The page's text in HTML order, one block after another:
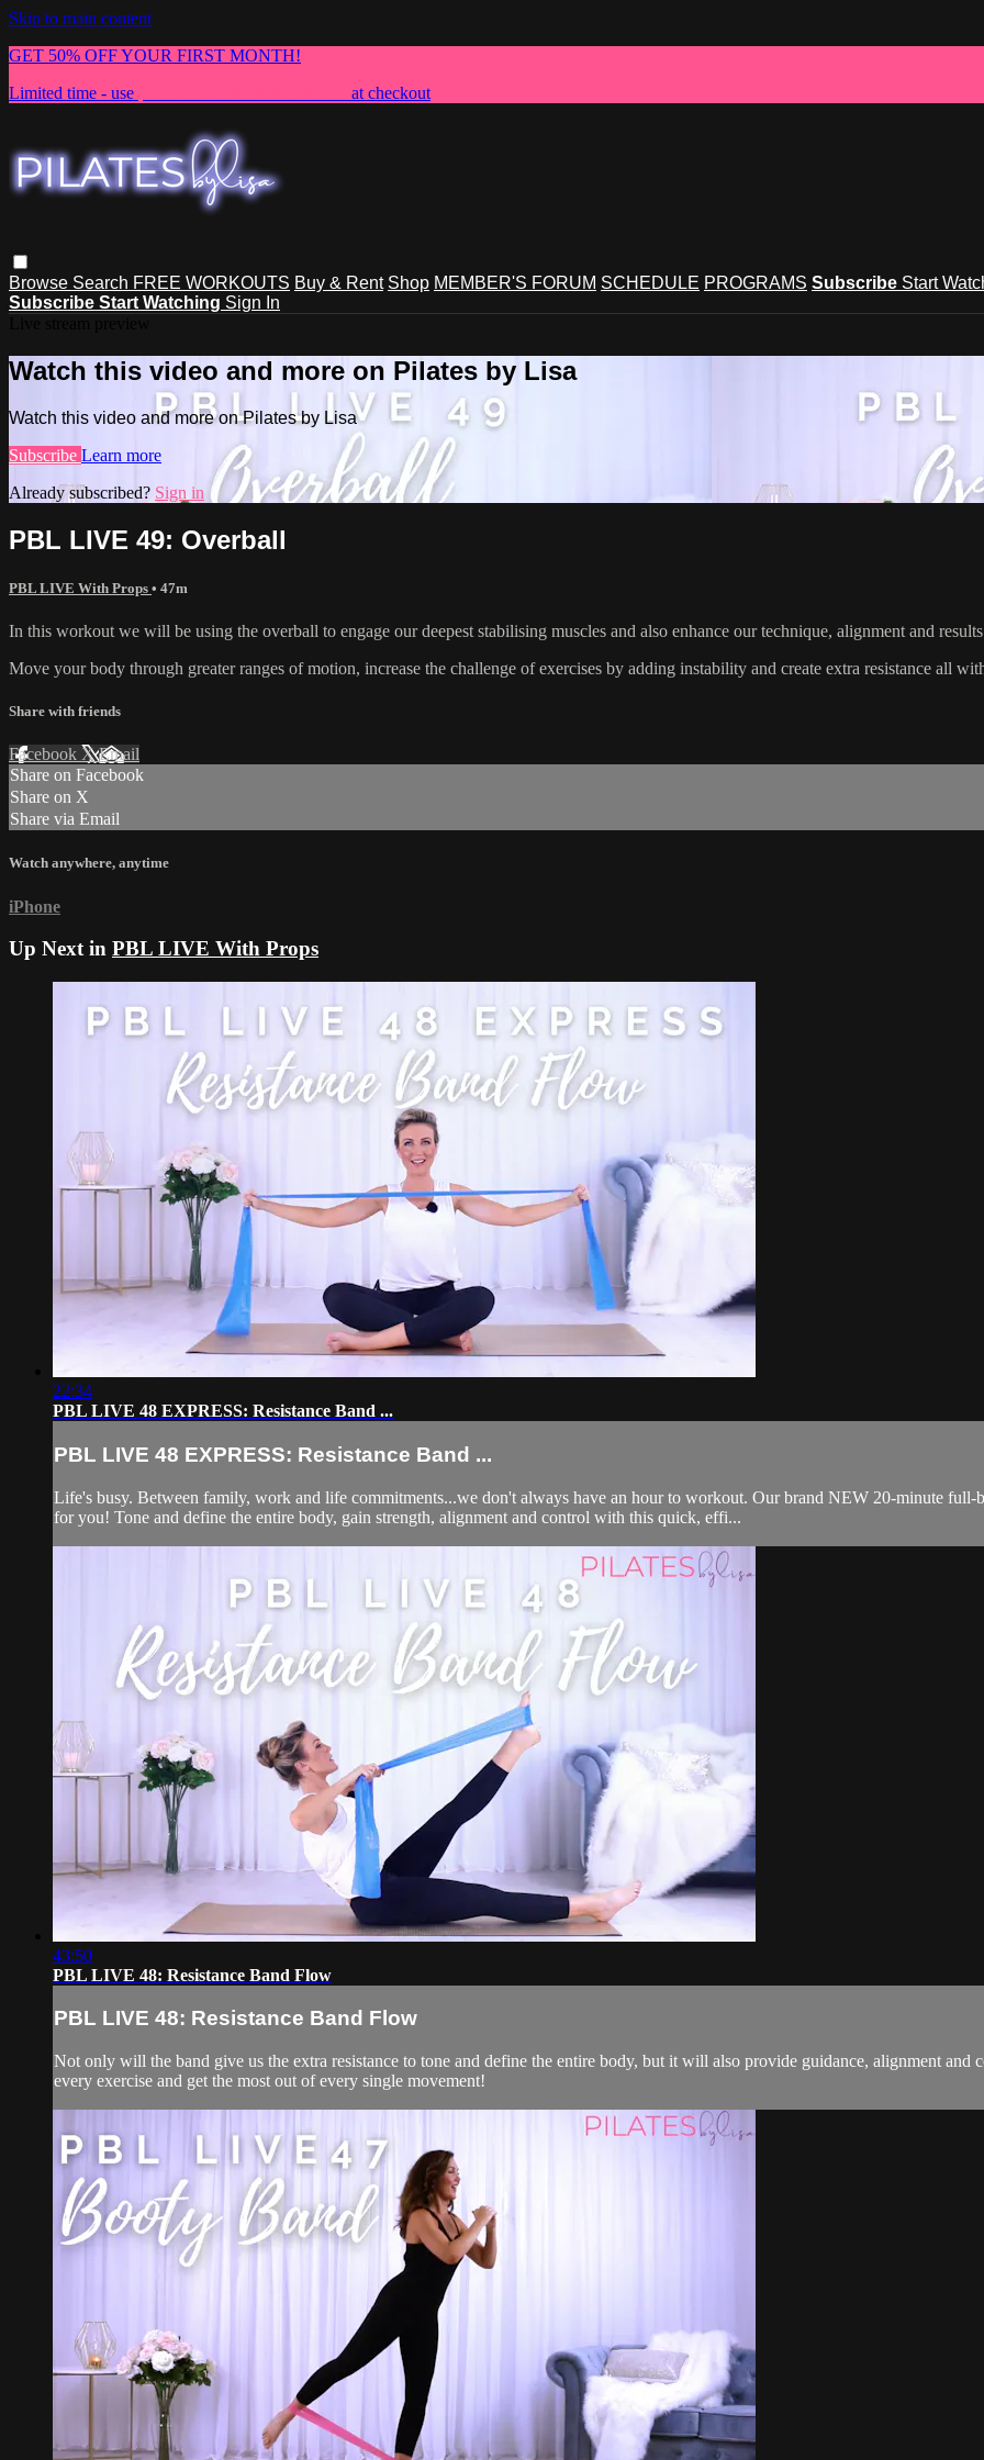
Skip to main content
GET 50% OFF YOUR FIRST MONTH!
Limited time - use
at checkout
Browse Search FREE WORKOUTS Buy & Rent Shop MEMBER'S FORUM SCHEDULE PROGRAMS Subscribe Start
Subscribe Start Watching Sign In
Watch this video and more on Pilates by Lisa
Watch this video and more on Pilates by Lisa
Subscribe Learn more
Already subscribed? Sign in
PBL LIVE 49: Overball
PBL LIVE With Props • 47m
In this workout we will be using the overball to engage our deepest stabilising muscles and also enhance our technique, alignment and
⁣⁣Move your body through greater ranges of motion, increase the challenge of exercises by adding instability and create extra resistance all
Share with friends
Facebook XEmail
Share on Facebook
Share on X
Share via Email
Watch anywhere, anytime
iPhone
Up Next in PBL LIVE With Props
22:34
PBL LIVE 48 EXPRESS: Resistance Band ...
PBL LIVE 48 EXPRESS: Resistance Band ...
Life's busy. Between family, work and life commitments...we don't always have an hour to workout. Our brand NEW 20-minute
for you! Tone and define the entire body, gain strength, alignment and control with this quick, effi...
43:50
PBL LIVE 48: Resistance Band Flow
PBL LIVE 48: Resistance Band Flow
Not only will the band give us the extra resistance to tone and define the entire body, but it will also provide guidance, alignment
every exercise and get the most out of every single movement!